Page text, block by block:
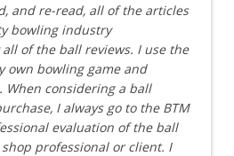
and re-read, all of the articles
bowling industry
of the ball reviews. I use the
own bowling game and
When considering a ball
I always go to the BTM
evaluation of the ball
professional or client. I